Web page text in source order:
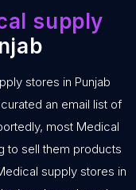
supply
stores in Punjab
an email list of
most Medical
to sell them products
supply stores in